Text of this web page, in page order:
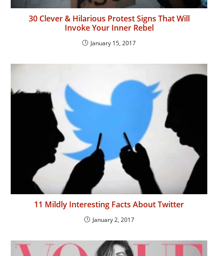
30 Clever & Hilarious Protest Signs That Will
Invoke Your Inner Rebel
January 15, 2017
11 Mildly Interesting Facts About Twitter
January 2, 2017